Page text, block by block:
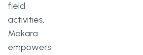
field
activities,
Makara
empowers